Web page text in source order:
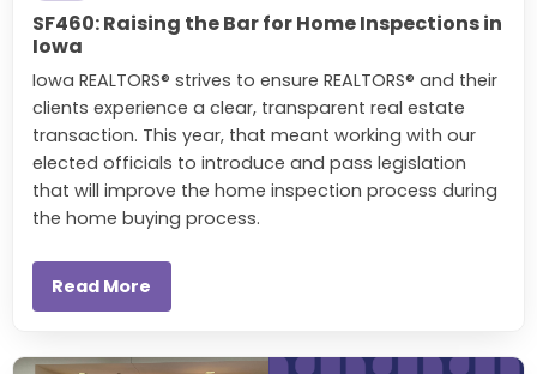
SF460: Raising the Bar for Home Inspections in
Iowa
Iowa REALTORS® strives to ensure REALTORS® and their
clients experience a clear, transparent real estate
transaction. This year, that meant working with our
elected officials to introduce and pass legislation
that will improve the home inspection process during
the home buying process.
Read More